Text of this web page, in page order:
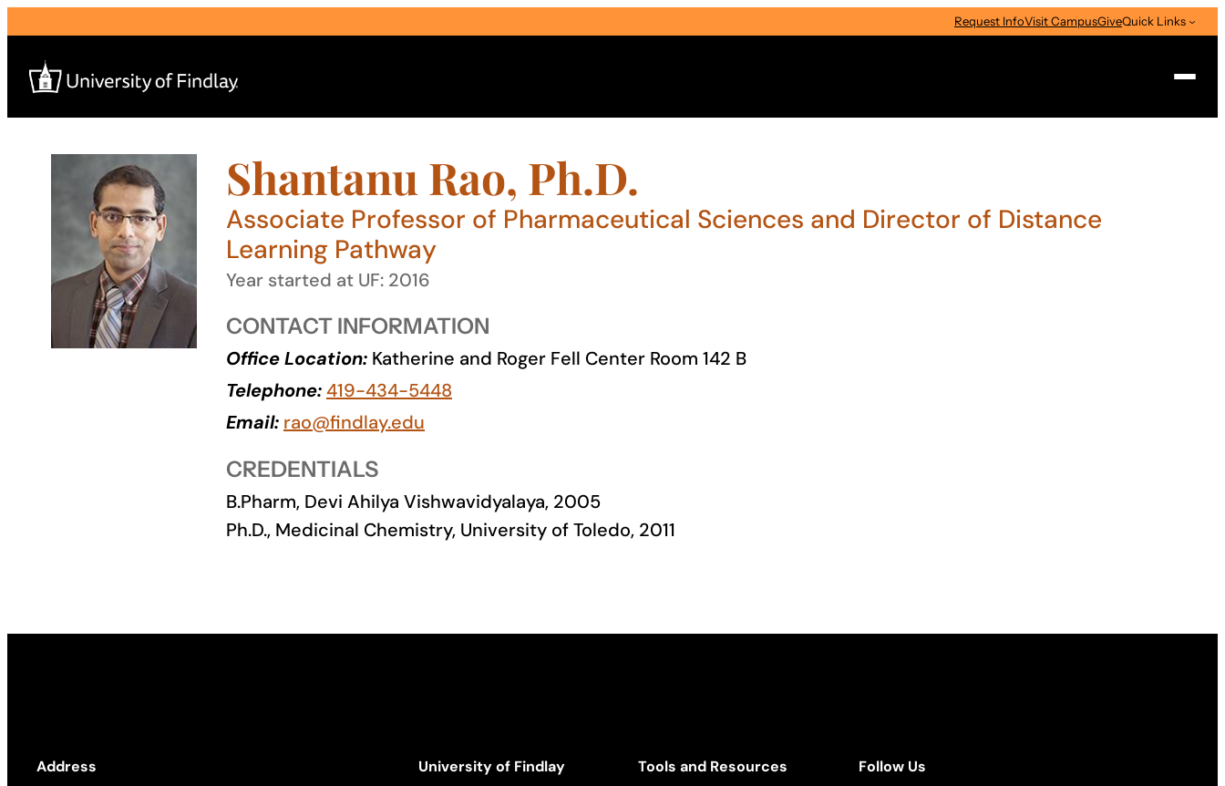
to
content
Request InfoVisit CampusGiveQuick Links
I am a
About
Shantanu Rao, Ph.D.
Associate Professor of Pharmaceutical Sciences and Director of Distance
Learning Pathway
Year started at UF: 2016
CONTACT INFORMATION
Office Location: Katherine and Roger Fell Center Room 142 B
Telephone:419-434-5448
Email: rao@findlay.edu
CREDENTIALS
B.Pharm, Devi Ahilya Vishwavidyalaya, 2005
Ph.D., Medicinal Chemistry, University of Toledo, 2011
Address University of Findlay Tools and Resources Follow Us